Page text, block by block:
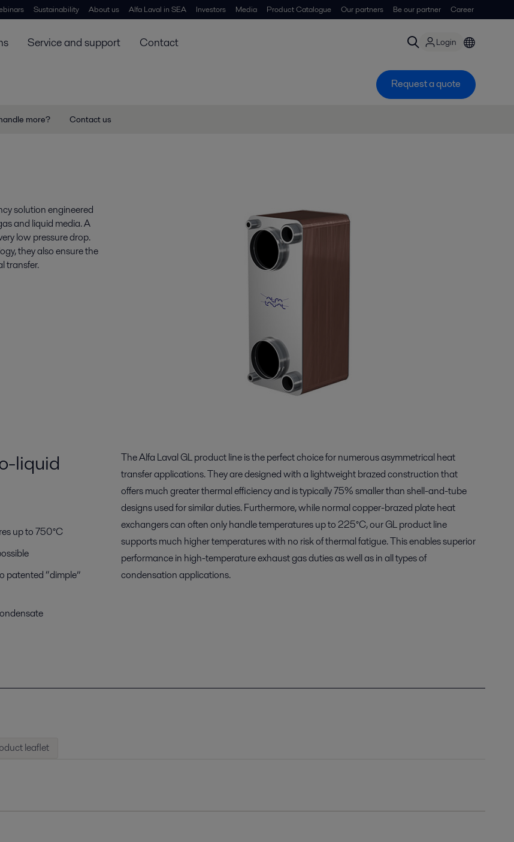
Sustainability About us Alfa Laval in SEA Investors Media Product Catalogue Our partners Be our partner Career
Service and support Contact Login
Request a quote
more? Contact us
solution engineered
and liquid media. A
low pressure drop.
they also ensure the
transfer.
liquid
up to 750°C
patented “dimple”
The Alfa Laval GL product line is the perfect choice for numerous asymmetrical heat
transfer applications. They are designed with a lightweight brazed construction that
offers much greater thermal efficiency and is typically 75% smaller than shell-and-tube
designs used for similar duties. Furthermore, while normal copper-brazed plate heat
exchangers can often only handle temperatures up to 225°C, our GL product line
supports much higher temperatures with no risk of thermal fatigue. This enables superior
performance in high-temperature exhaust gas duties as well as in all types of
condensation applications.
leaflet